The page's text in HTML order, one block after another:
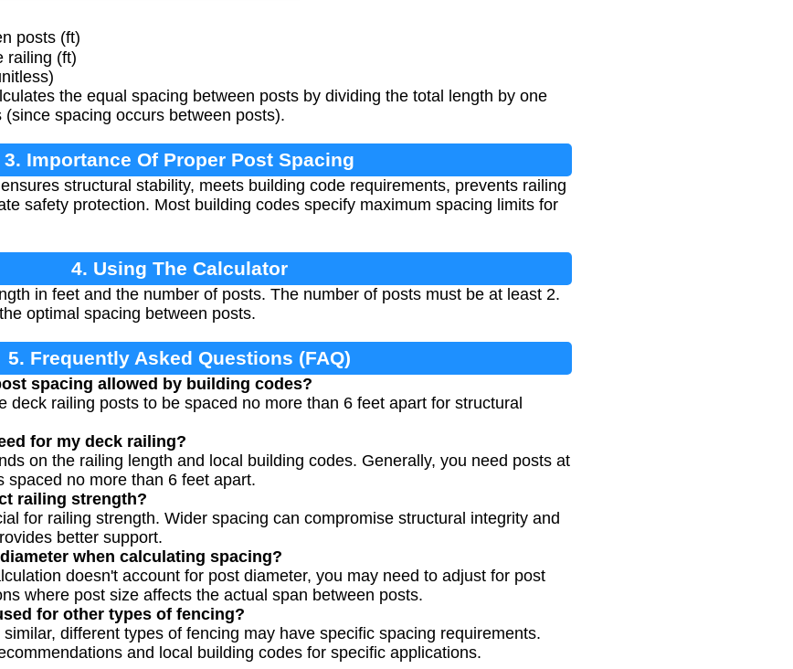
posts (ft)
railing (ft)
the equal spacing between posts by dividing the total length by one
spacing occurs between posts).
3. Importance Of Proper Post Spacing
structural stability, meets building code requirements, prevents railing
safety protection. Most building codes specify maximum spacing limits for
4. Using The Calculator
in feet and the number of posts. The number of posts must be at least 2.
optimal spacing between posts.
5. Frequently Asked Questions (FAQ)
spacing allowed by building codes?
deck railing posts to be spaced no more than 6 feet apart for structural
for my deck railing?
on the railing length and local building codes. Generally, you need posts at
spaced no more than 6 feet apart.
railing strength?
for railing strength. Wider spacing can compromise structural integrity and
better support.
when calculating spacing?
doesn't account for post diameter, you may need to adjust for post
where post size affects the actual span between posts.
for other types of fencing?
different types of fencing may have specific spacing requirements.
and local building codes for specific applications.